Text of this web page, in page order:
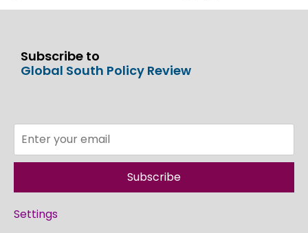
Subscribe to
Global South Policy Review
Subscribe
Settings